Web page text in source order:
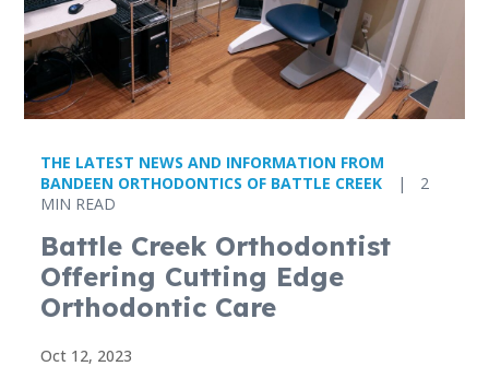
THE LATEST NEWS AND INFORMATION FROM
BANDEEN ORTHODONTICS OF BATTLE CREEK
|
2
MIN READ
Battle Creek Orthodontist
Offering Cutting Edge
Orthodontic Care
Oct 12, 2023